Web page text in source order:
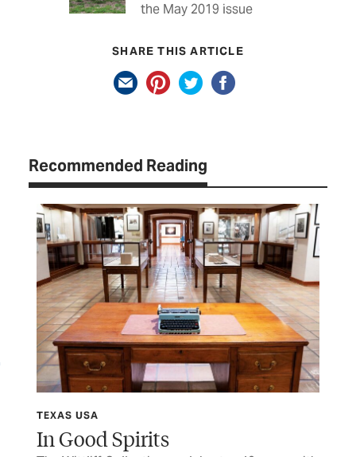
the May 2019 issue
SHARE THIS ARTICLE
Recommended Reading
TEXAS USA
In Good Spirits